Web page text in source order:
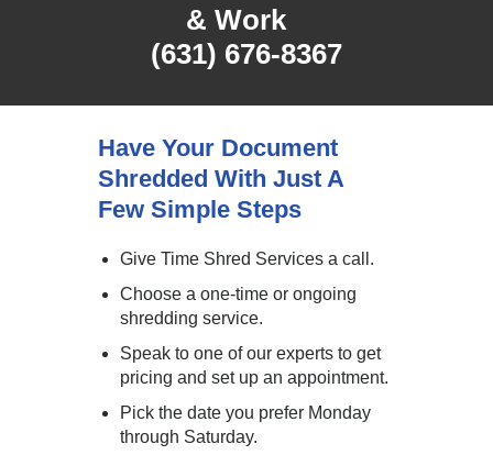
& Work
(631) 676-8367
Have Your Document
Shredded With Just A
Few Simple Steps
Give Time Shred Services a call.
Choose a one-time or ongoing
shredding service.
Speak to one of our experts to get
pricing and set up an appointment.
Pick the date you prefer Monday
through Saturday.